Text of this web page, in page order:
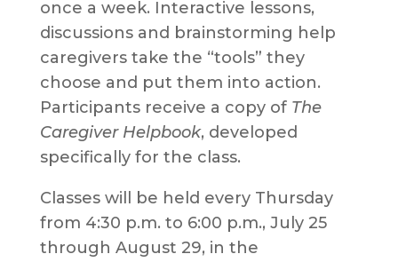
once a week. Interactive lessons,
discussions and brainstorming help
caregivers take the “tools” they
choose and put them into action.
Participants receive a copy of The
Caregiver Helpbook, developed
specifically for the class.
Classes will be held every Thursday
from 4:30 p.m. to 6:00 p.m., July 25
through August 29, in the